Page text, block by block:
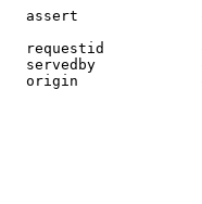
assert
requestid
servedby
origin